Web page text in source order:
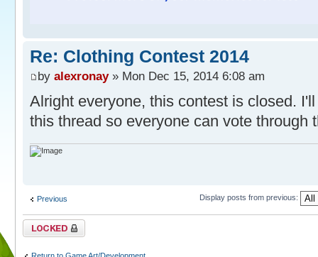
Re: Clothing Contest 2014
by alexronay» Mon Dec 15, 2014 6:08 am
Alright everyone, this contest is closed.
this thread so everyone can vote through
Previous Display posts from previous:
Topic locked